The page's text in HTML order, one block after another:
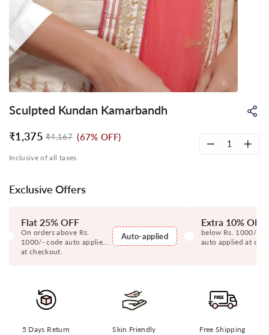
Sculpted Kundan Kamarbandh
₹1,375
Regular
₹4,167
Sale
(67% OFF)
Inclusive of all taxes
Exclusive Offers
Flat 25% OFF
On orders above Rs.
1000/- code auto applied
at checkout.
Auto-applied
Extra 10% OFF
below Rs. 1000/-
auto applied at
5 Days Return Skin Friendly Free Shipping